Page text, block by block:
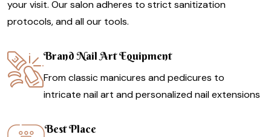
your visit. Our salon adheres to strict sanitization
protocols, and all our tools.
Brand Nail Art Equipment
From classic manicures and pedicures to
intricate nail art and personalized nail extensions
Best Place